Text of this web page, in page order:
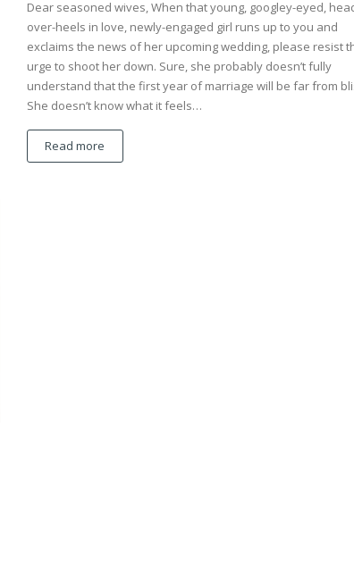
Dear seasoned wives, When that young, googley-eyed,
over-heels in love, newly-engaged girl runs up to you and
exclaims the news of her upcoming wedding, please resist
urge to shoot her down. Sure, she probably doesn’t fully
understand that the first year of marriage will be far from
She doesn’t know what it feels…
Read more